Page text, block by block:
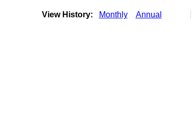
View History: Monthly Annual